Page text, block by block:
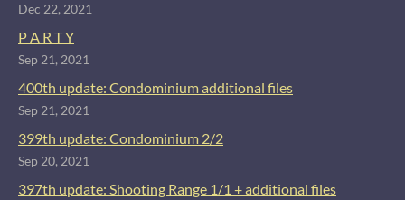
Dec 22, 2021
P A R T Y
Sep 21, 2021
400th update: Condominium additional files
Sep 21, 2021
399th update: Condominium 2/2
Sep 20, 2021
397th update: Shooting Range 1/1 + additional files